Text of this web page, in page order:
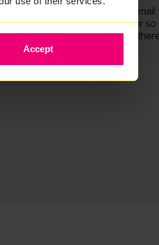
Accept
You should have received an
have landed in your spam folder
Zzoomm as “not spam”! From
Read More »